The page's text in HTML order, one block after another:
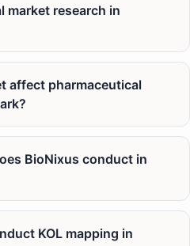
market research in
affect pharmaceutical
BioNixus conduct in
KOL mapping in